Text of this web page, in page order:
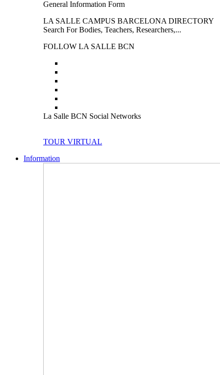
General Information Form
LA SALLE CAMPUS BARCELONA DIRECTORY
Search For Bodies, Teachers, Researchers,...
FOLLOW LA SALLE BCN
La Salle BCN Social Networks
TOUR VIRTUAL
Information